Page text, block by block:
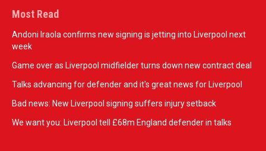
Most Read
Andoni Iraola confirms new signing is jetting into Liverpool next
week
Game over as Liverpool midfielder turns down new contract deal
Talks advancing for defender and it's great news for Liverpool
Bad news: New Liverpool signing suffers injury setback
We want you: Liverpool tell £68m England defender in talks